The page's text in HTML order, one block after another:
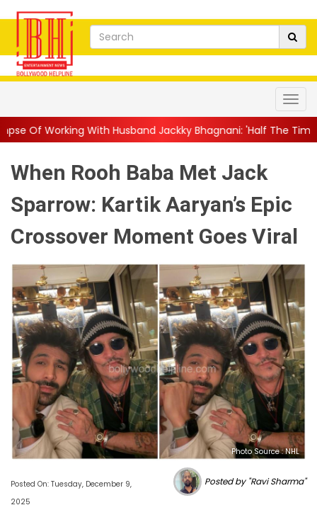
Husband Jackky Bhagnani: 'Half The Time We're... ||
When Rooh Baba Met Jack
Sparrow: Kartik Aaryan’s Epic
Crossover Moment Goes Viral
Photo Source : NHL
Posted On: Tuesday, December 9,
2025
Posted by "Ravi Sharma"